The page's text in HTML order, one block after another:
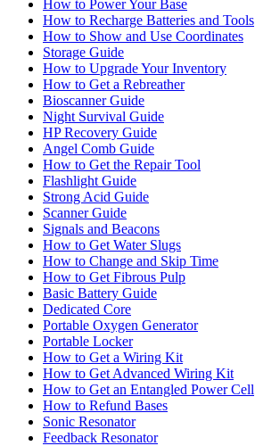
How to Power Your Base
How to Recharge Batteries and Tools
How to Show and Use Coordinates
Storage Guide
How to Upgrade Your Inventory
How to Get a Rebreather
Bioscanner Guide
Night Survival Guide
HP Recovery Guide
Angel Comb Guide
How to Get the Repair Tool
Flashlight Guide
Strong Acid Guide
Scanner Guide
Signals and Beacons
How to Get Water Slugs
How to Change and Skip Time
How to Get Fibrous Pulp
Basic Battery Guide
Dedicated Core
Portable Oxygen Generator
Portable Locker
How to Get a Wiring Kit
How to Get Advanced Wiring Kit
How to Get an Entangled Power Cell
How to Refund Bases
Sonic Resonator
Feedback Resonator